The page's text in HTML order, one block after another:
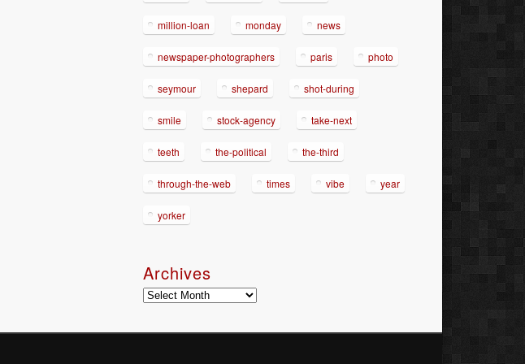
million-loan monday news
newspaper-photographers paris photo
seymour shepard shot-during
smile stock-agency take-next
teeth the-political the-third
through-the-web times vibe year
yorker
Archives
Archives